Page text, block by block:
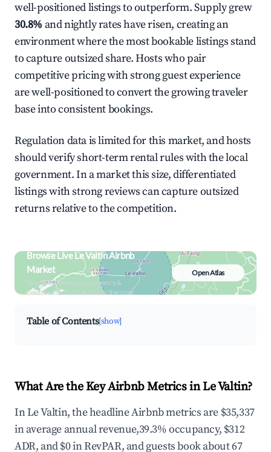
well-positioned listings to outperform. Supply grew
30.8% and nightly rates have risen, creating an
environment where the most bookable listings stand
to capture outsized share. Hosts who pair
competitive pricing with strong guest experience
are well-positioned to convert the growing traveler
base into consistent bookings.
Regulation data is limited for this market, and hosts
should verify short-term rental rules with the local
government. In a market this size, differentiated
listings with strong reviews can capture outsized
returns relative to the competition.
Browse Live Le Valtin Airbnb
Market
Search by revenue, occupancy &
neighborhood on an interactive map
Open Atlas
Table of Contents[show]
What Are the Key Airbnb Metrics in Le Valtin?
In Le Valtin, the headline Airbnb metrics are $35,337
in average annual revenue,39.3% occupancy, $312
ADR, and $0 in RevPAR, and guests book about 67